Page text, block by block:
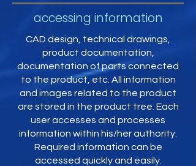
accessing information
CAD design, technical drawings,
product documentation,
documentation of parts connected
to the product, etc. All information
and images related to the product
are stored in the product tree. Each
user accesses and processes
information within his/her authority.
Required information can be
accessed quickly and easily.